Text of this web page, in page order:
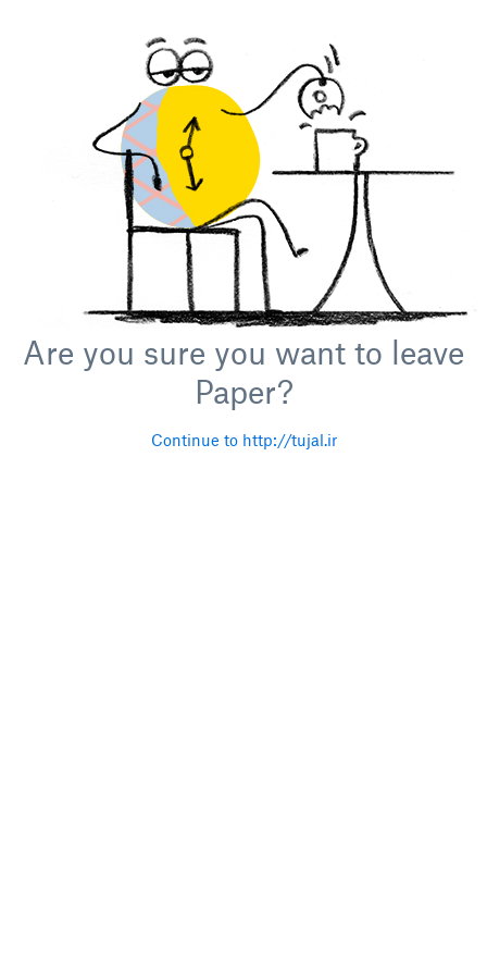
Are you sure you want to leave
Paper?
Continue to http://tujal.ir